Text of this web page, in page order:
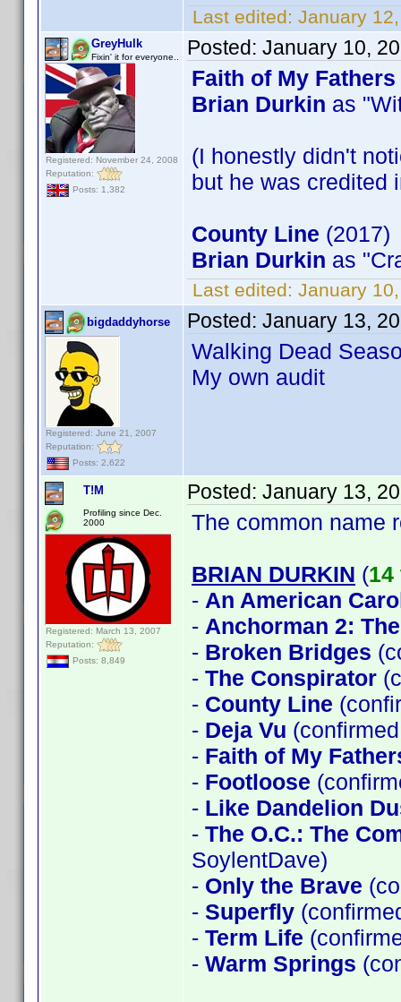
Last edited: January
GreyHulk
Fixin' it for everyone..
Registered: November 24, 2008
Reputation:
Posts: 1,382
Posted: January 10,
Faith of My Fathers
Brian Durkin as
(I honestly didn't
but he was credited
County Line (2017)
Brian Durkin as
Last edited: January
bigdaddyhorse
Registered: June 21, 2007
Reputation:
Posts: 2,622
Posted: January 13,
Walking Dead
My own audit
T!M
Profiling since Dec.
2000
Registered: March 13, 2007
Reputation:
Posts: 8,849
Posted: January 13,
The common name
BRIAN DURKIN (
- An American
- Anchorman 2:
- Broken Bridges
- The Conspirator
- County Line
- Deja Vu
- Faith of My
- Footloose
- Like Dandelion
- The O.C.: The
SoylentDave)
- Only the Brave
- Superfly
- Term Life
- Warm Springs